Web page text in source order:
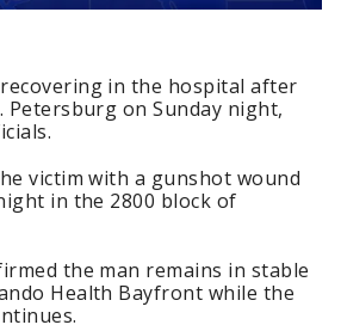
in the hospital after
Petersburg on Sunday night,
victim with a gunshot wound
in the 2800 block of
the man remains in stable
Health Bayfront while the